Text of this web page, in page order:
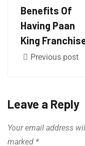
Benefits Of
Having Paan
King
Previous post
Leave a Reply
Your email address
marked *